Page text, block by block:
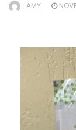
AMY